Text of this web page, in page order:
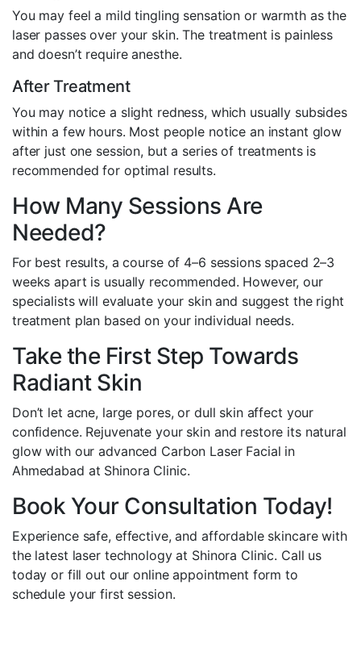
You may feel a mild tingling sensation or warmth as the
laser passes over your skin. The treatment is painless
and doesn’t require anesthe.
After Treatment
You may notice a slight redness, which usually subsides
within a few hours. Most people notice an instant glow
after just one session, but a series of treatments is
recommended for optimal results.
How Many Sessions Are
Needed?
For best results, a course of 4–6 sessions spaced 2–3
weeks apart is usually recommended. However, our
specialists will evaluate your skin and suggest the right
treatment plan based on your individual needs.
Take the First Step Towards
Radiant Skin
Don’t let acne, large pores, or dull skin affect your
confidence. Rejuvenate your skin and restore its natural
glow with our advanced Carbon Laser Facial in
Ahmedabad at Shinora Clinic.
Book Your Consultation Today!
Experience safe, effective, and affordable skincare with
the latest laser technology at Shinora Clinic. Call us
today or fill out our online appointment form to
schedule your first session.